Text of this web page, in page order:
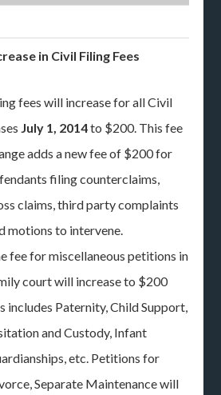
in Civil Filing Fees
fees will increase for all Civil
July 1, 2014to $200. This fee
adds a new fee of $200 for
filing counterclaims,
claims, third party complaints
motions to intervene.
fee for miscellaneous petitions in
court will increase to $200
includes Paternity, Child Support,
and Custody, Infant
etc. Petitions for
Separate Maintenance will